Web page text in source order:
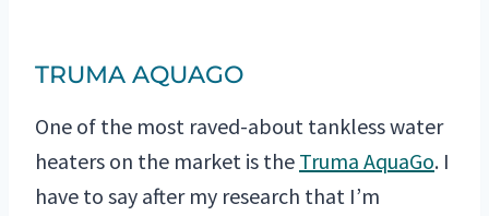
TRUMA AQUAGO
One of the most raved-about tankless water
heaters on the market is the Truma AquaGo. I
have to say after my research that I’m